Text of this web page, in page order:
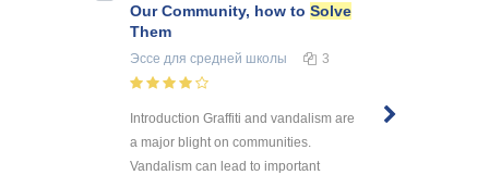
Our Community, how to Solve
Them
Эссе для средней школы 3
Introduction Graffiti and vandalism are
a major blight on communities.
Vandalism can lead to important